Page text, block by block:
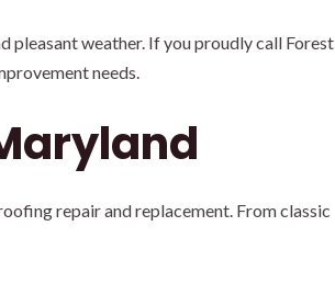
weather. If you proudly call Forest
needs.
repair and replacement. From classic